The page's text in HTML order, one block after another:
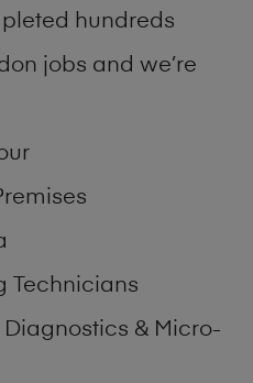
hundreds
jobs and we’re
Technicians
& Micro-